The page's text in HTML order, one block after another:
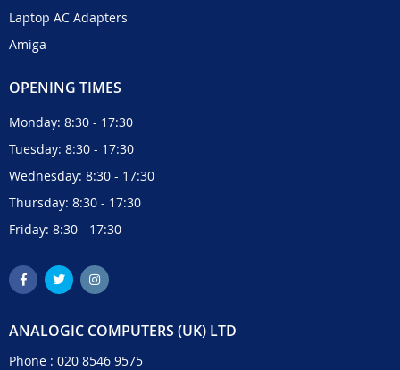
Laptop AC Adapters
Amiga
OPENING TIMES
Monday: 8:30 - 17:30
Tuesday: 8:30 - 17:30
Wednesday: 8:30 - 17:30
Thursday: 8:30 - 17:30
Friday: 8:30 - 17:30
ANALOGIC COMPUTERS (UK) LTD
Phone : 020 8546 9575